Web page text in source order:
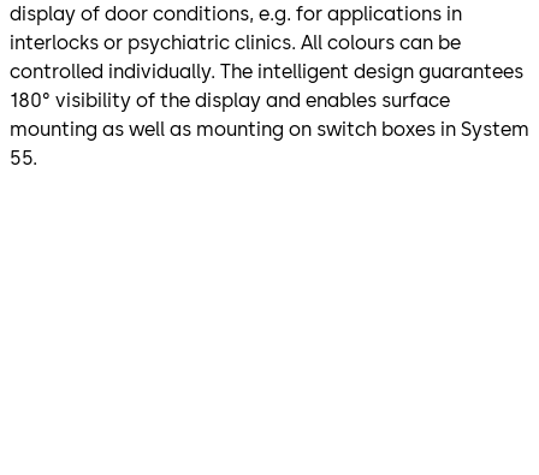
display of door conditions, e.g. for applications in
interlocks or psychiatric clinics. All colours can be
controlled individually. The intelligent design guarantees
180° visibility of the display and enables surface
mounting as well as mounting on switch boxes in System
55.